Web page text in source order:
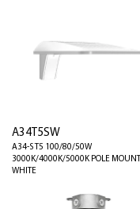
A34T5SW
A34-S T5 100/80/50W
3000K/4000K/5000K POLE MOUNT
WHITE